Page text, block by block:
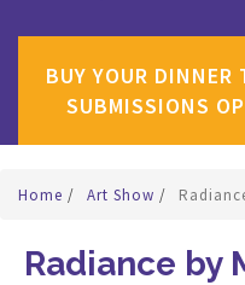
BUY YOUR DINNER
SUBMISSIONS
Home / Art Show /
Radiance by